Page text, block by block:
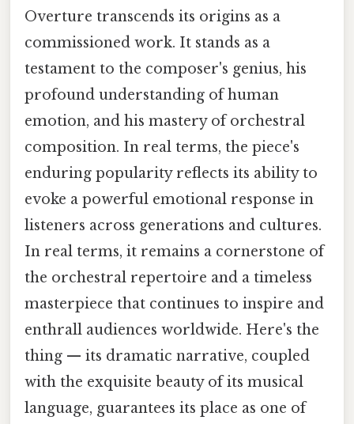
Overture transcends its origins as a
commissioned work. It stands as a
testament to the composer's genius, his
profound understanding of human
emotion, and his mastery of orchestral
composition. In real terms, the piece's
enduring popularity reflects its ability to
evoke a powerful emotional response in
listeners across generations and cultures.
In real terms, it remains a cornerstone of
the orchestral repertoire and a timeless
masterpiece that continues to inspire and
enthrall audiences worldwide. Here's the
thing — its dramatic narrative, coupled
with the exquisite beauty of its musical
language, guarantees its place as one of